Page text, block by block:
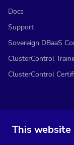
This website
Docs
Support
Sovereign DBaaS
ClusterControl
ClusterControl